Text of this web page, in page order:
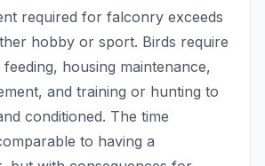
required for falconry exceeds
hobby or sport. Birds require
housing maintenance,
and training or hunting to
conditioned. The time
to having a